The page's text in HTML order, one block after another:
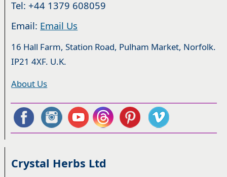
Tel: +44 1379 608059
Email: Email Us
16 Hall Farm, Station Road, Pulham Market, Norfolk.
IP21 4XF. U.K.
About Us
Crystal Herbs Ltd